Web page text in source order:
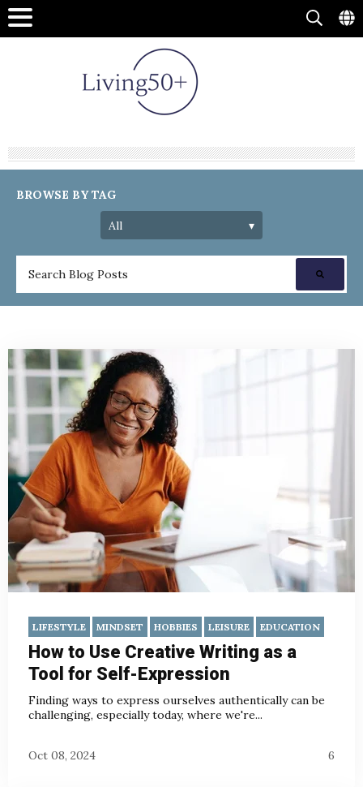
BROWSE BY TAG
LIFESTYLE MINDSET HOBBIES LEISURE EDUCATION
How to Use Creative Writing as a
Tool for Self-Expression
Finding ways to express ourselves authentically can be
challenging, especially today, where we're...
Oct 08, 2024 6